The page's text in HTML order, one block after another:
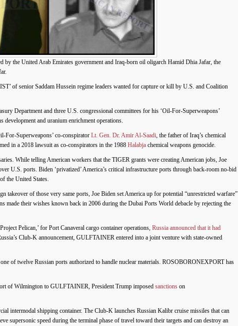
the United Arab Emirates government and Iraq-born oil oligarch Hamid Dhia Jafar, the
of senior Saddam Hussein regime leaders wanted for capture or kill by U.S. and Coalition
Department and three U.S. congressional committees for his ‘Oil-For-Superweapons’
and uranium enrichment operations.
For-Superweapons’ co-conspirator Lt. Gen. Dr. Amir Al-Saadi, the father of Iraq’s chemical
in a 2018 lawsuit as co-conspirators in the 1988 Halabja chemical weapons genocide.
While telling American workers that the TIGER grants were creating American jobs, Joe
U.S. ports. Biden ‘privatized’ America’s critical infrastructure ports through back-room no-bid
the United States.
takeover of those very same ports, Joe Biden set America up for potential “unrestricted warfare”
made their wishes known back in 2006 during the Dubai Ports World debacle by rejecting the
Pelican,’ for Port Canaveral cargo container operations, Russia announced that it had
Club-K announcement, GULFTAINER entered into a joint venture with state-owned
of twelve Russian ports authorized to handle nuclear materials. ROSOBORONEXPORT has
of Wilmington to GULFTAINER, President Trump imposed sanctions on
intermodal shipping container. The Club-K launches Russian Kalibr cruise missiles that can
supersonic speed during the terminal phase of travel toward their targets and can destroy an